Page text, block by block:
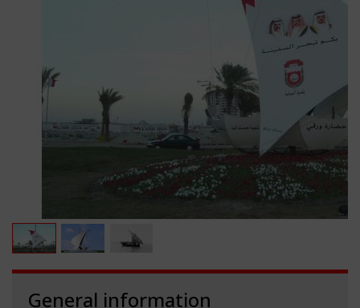
General information